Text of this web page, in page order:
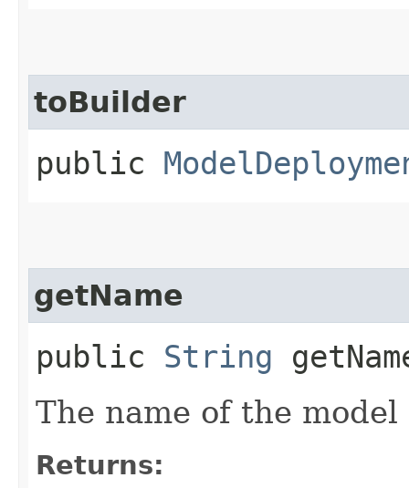
toBuilder
public
getName
public String
The name of the
Returns: